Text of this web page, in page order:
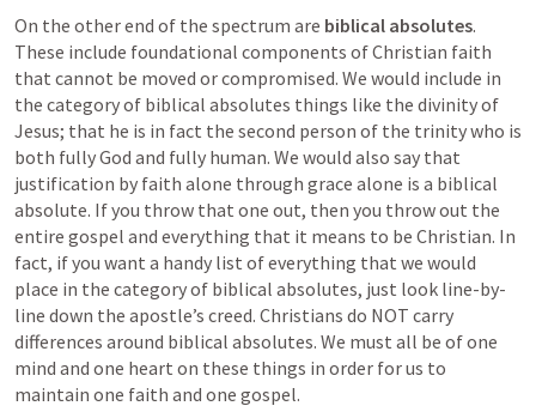
On the other end of the spectrum are biblical absolutes.
These include foundational components of Christian faith
that cannot be moved or compromised. We would include in
the category of biblical absolutes things like the divinity of
Jesus; that he is in fact the second person of the trinity who is
both fully God and fully human. We would also say that
justification by faith alone through grace alone is a biblical
absolute. If you throw that one out, then you throw out the
entire gospel and everything that it means to be Christian. In
fact, if you want a handy list of everything that we would
place in the category of biblical absolutes, just look line-by-
line down the apostle’s creed. Christians do NOT carry
differences around biblical absolutes. We must all be of one
mind and one heart on these things in order for us to
maintain one faith and one gospel.